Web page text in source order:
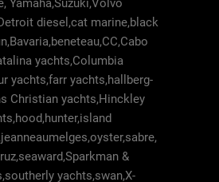
Yamaha,Suzuki,Volvo
diesel,cat marine,black
yachts,Columbia
yachts,farr yachts,hallberg-
Christian yachts,Hinckley
&
yachts,swan,X-